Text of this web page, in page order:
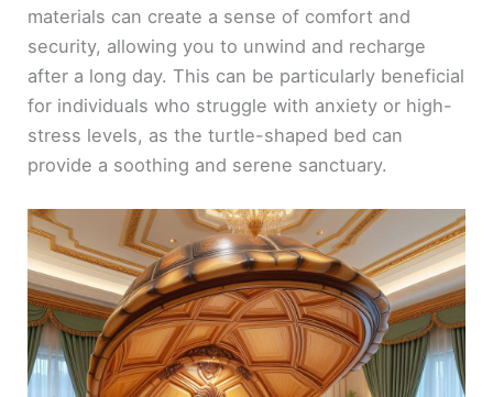
materials can create a sense of comfort and
security, allowing you to unwind and recharge
after a long day. This can be particularly beneficial
for individuals who struggle with anxiety or high-
stress levels, as the turtle-shaped bed can
provide a soothing and serene sanctuary.